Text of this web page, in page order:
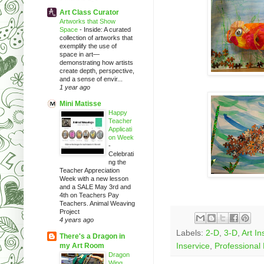
Labels: 2-D 3-D Art
Inservice
Professional
Art Class Curator
Artworks that Show
Space - Inside: A curated
collection of artworks that
exemplify the use of
space in art—
demonstrating how artists
create depth, perspective,
and a sense of envir...
1 year ago
Mini Matisse
Happy
Teacher
Applicati
on Week
-
Celebrati
ng the
Teacher Appreciation
Week with a new lesson
and a SALE May 3rd and
4th on Teachers Pay
Teachers. Animal Weaving
Project
4 years ago
There's a Dragon in
my Art Room
Dragon